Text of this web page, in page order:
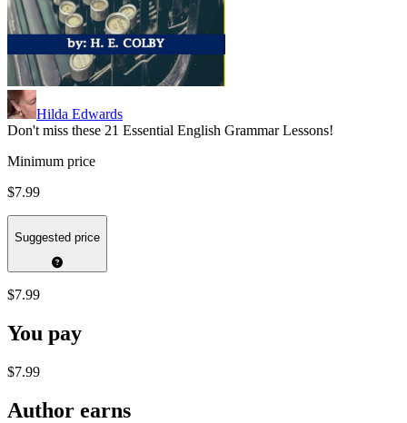
Hilda Edwards
Don't miss these 21 Essential English Grammar Lessons!
Minimum price
$7.99
Suggested price
$7.99
You pay
$7.99
Author earns